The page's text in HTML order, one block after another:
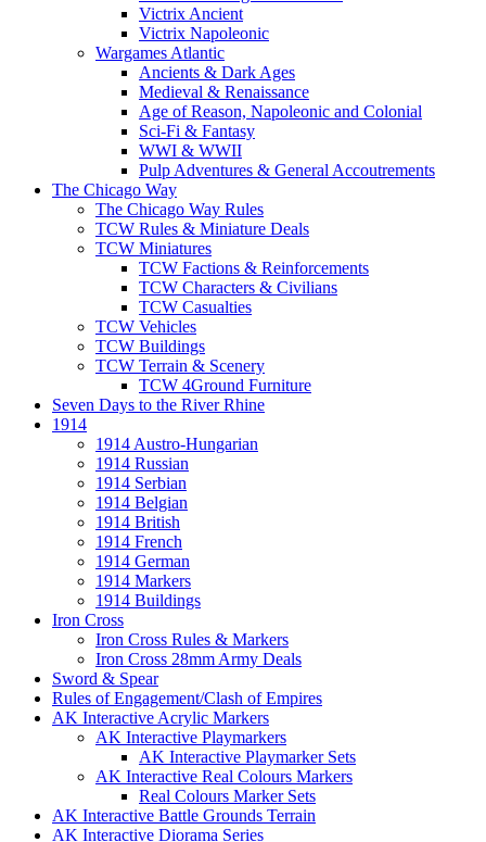
Victrix Ancient
Victrix Napoleonic
Wargames Atlantic
Ancients & Dark Ages
Medieval & Renaissance
Age of Reason, Napoleonic and Colonial
Sci-Fi & Fantasy
WWI & WWII
Pulp Adventures & General Accoutrements
The Chicago Way
The Chicago Way Rules
TCW Rules & Miniature Deals
TCW Miniatures
TCW Factions & Reinforcements
TCW Characters & Civilians
TCW Casualties
TCW Vehicles
TCW Buildings
TCW Terrain & Scenery
TCW 4Ground Furniture
Seven Days to the River Rhine
1914
1914 Austro-Hungarian
1914 Russian
1914 Serbian
1914 Belgian
1914 British
1914 French
1914 German
1914 Markers
1914 Buildings
Iron Cross
Iron Cross Rules & Markers
Iron Cross 28mm Army Deals
Sword & Spear
Rules of Engagement/Clash of Empires
AK Interactive Acrylic Markers
AK Interactive Playmarkers
AK Interactive Playmarker Sets
AK Interactive Real Colours Markers
Real Colours Marker Sets
AK Interactive Battle Grounds Terrain
AK Interactive Diorama Series